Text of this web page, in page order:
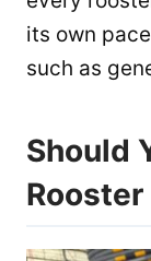
its own
such as
Should
Rooster